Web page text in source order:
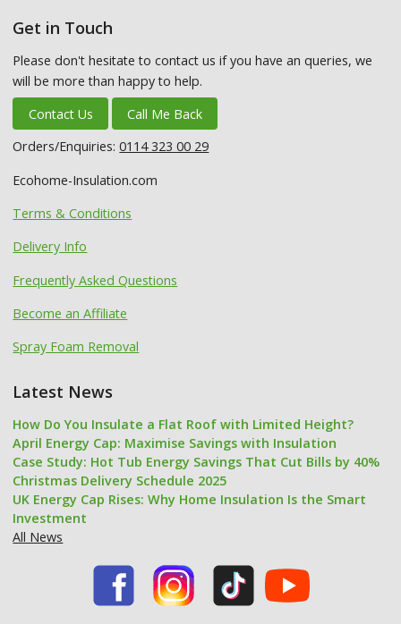
Get in Touch
Please don't hesitate to contact us if you have an queries, we
will be more than happy to help.
Contact Us
Call Me Back
Orders/Enquiries:0114 323 00 29
Ecohome-Insulation.com
Terms & Conditions
Delivery Info
Frequently Asked Questions
Become an Affiliate
Spray Foam Removal
Latest News
How Do You Insulate a Flat Roof with Limited Height?
April Energy Cap: Maximise Savings with Insulation
Case Study: Hot Tub Energy Savings That Cut Bills by 40%
Christmas Delivery Schedule 2025
UK Energy Cap Rises: Why Home Insulation Is the Smart
Investment
All News